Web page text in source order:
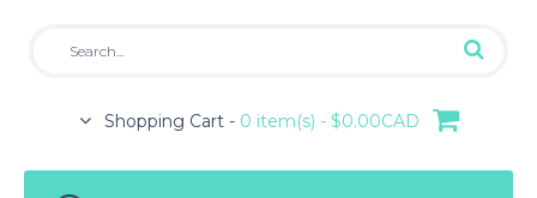
Shopping Cart - 0 item(s) - $0.00CAD